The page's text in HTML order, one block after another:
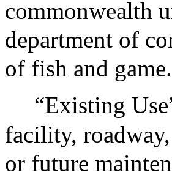
commonwealth
department of
of fish and game.
“Existing
facility,
or future